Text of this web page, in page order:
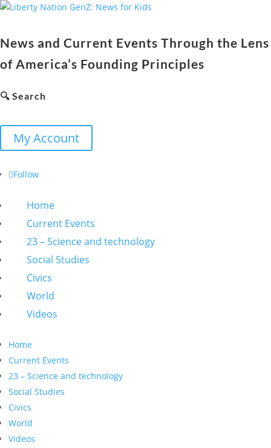
News and Current Events Through the Lens
of America’s Founding Principles
🔍 Search
My Account
Follow
Home
Current Events
23 – Science and technology
Social Studies
Civics
World
Videos
Home
Current Events
23 – Science and technology
Social Studies
Civics
World
Videos